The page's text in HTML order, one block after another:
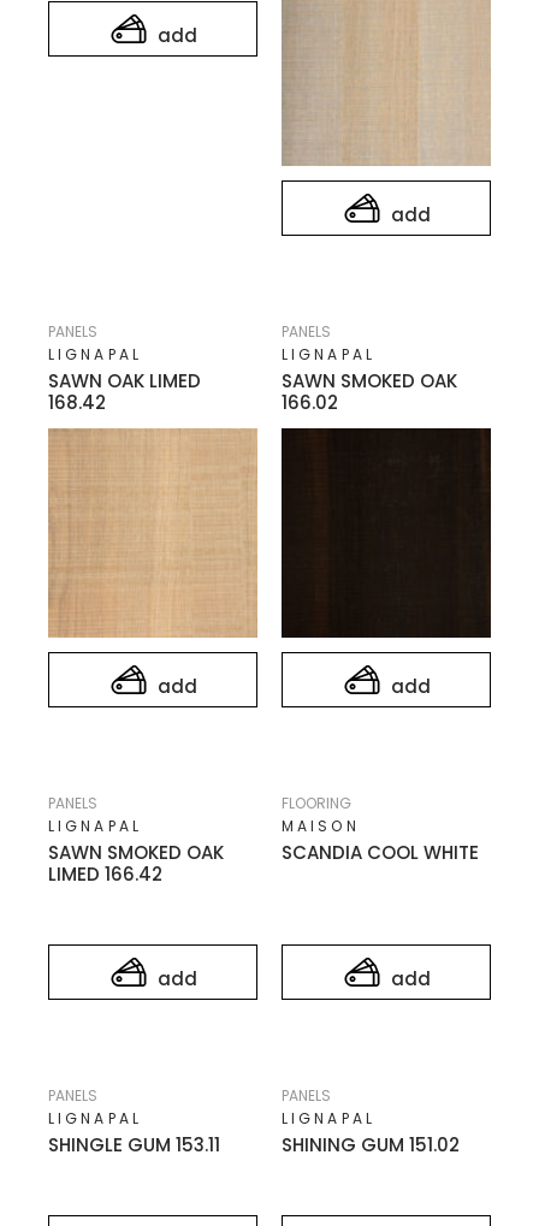
add
add
add
SAWN OAK LIMED
168.42
LIGNAPAL
PANELS
add
SAWN SMOKED OAK
166.02
LIGNAPAL
PANELS
add
SAWN SMOKED OAK
LIMED 166.42
LIGNAPAL
PANELS
add
SCANDIA COOL WHITE
MAISON
FLOORING
SHINGLE GUM 153.11
LIGNAPAL
PANELS
SHINING GUM 151.02
LIGNAPAL
PANELS